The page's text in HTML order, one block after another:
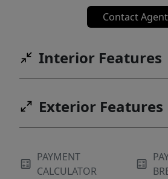
Contact Agent
Interior Features
Exterior Features
PAYMENT
CALCULATOR